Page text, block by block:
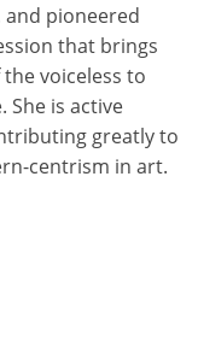
pioneered
that brings
voiceless to
She is active
greatly to
centrism in art.